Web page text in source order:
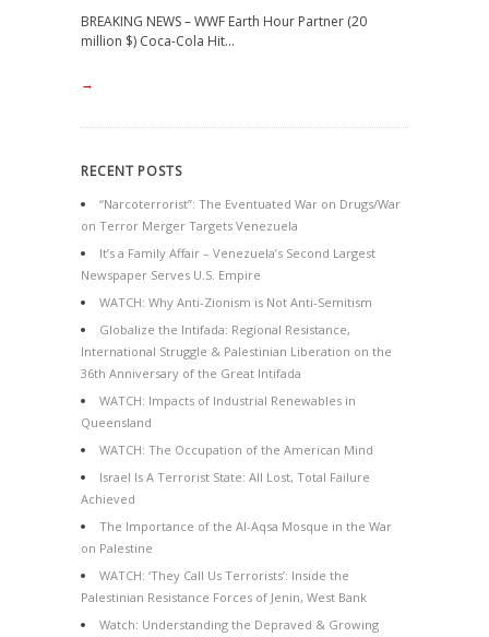
BREAKING NEWS – WWF Earth Hour Partner (20
million $) Coca-Cola Hit...
→
RECENT POSTS
“Narcoterrorist”: The Eventuated War on Drugs/War
on Terror Merger Targets Venezuela
It’s a Family Affair – Venezuela’s Second Largest
Newspaper Serves U.S. Empire
WATCH: Why Anti-Zionism is Not Anti-Semitism
Globalize the Intifada: Regional Resistance,
International Struggle & Palestinian Liberation on the
36th Anniversary of the Great Intifada
WATCH: Impacts of Industrial Renewables in
Queensland
WATCH: The Occupation of the American Mind
Israel Is A Terrorist State: All Lost, Total Failure
Achieved
The Importance of the Al-Aqsa Mosque in the War
on Palestine
WATCH: ‘They Call Us Terrorists’: Inside the
Palestinian Resistance Forces of Jenin, West Bank
Watch: Understanding the Depraved & Growing